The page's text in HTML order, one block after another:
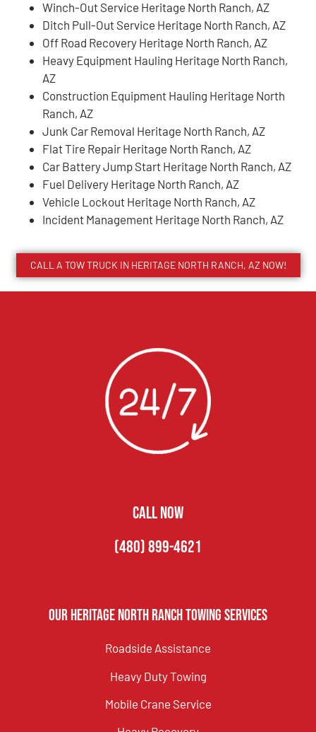
Winch-Out Service Heritage North Ranch, AZ
Ditch Pull-Out Service Heritage North Ranch, AZ
Off Road Recovery Heritage North Ranch, AZ
Heavy Equipment Hauling Heritage North Ranch,
AZ
Construction Equipment Hauling Heritage North
Ranch, AZ
Junk Car Removal Heritage North Ranch, AZ
Flat Tire Repair Heritage North Ranch, AZ
Car Battery Jump Start Heritage North Ranch, AZ
Fuel Delivery Heritage North Ranch, AZ
Vehicle Lockout Heritage North Ranch, AZ
Incident Management Heritage North Ranch, AZ
CALL A TOW TRUCK IN HERITAGE NORTH RANCH, AZ NOW!
CALL NOW
(480) 899-4621
Our Heritage North Ranch Towing Services
Roadside Assistance
Heavy Duty Towing
Mobile Crane Service